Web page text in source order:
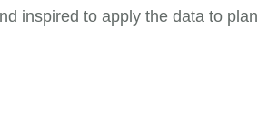
inspired to apply the data to plan